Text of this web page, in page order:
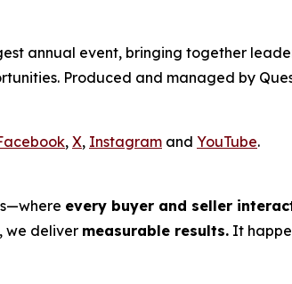
annual event, bringing together
Produced and managed by
, X, Instagram and YouTube.
every buyer and seller
, we deliver measurable results. It